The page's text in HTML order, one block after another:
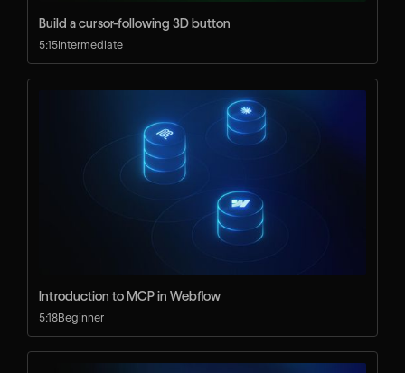
Build a cursor-following 3D button
5:15Intermediate
Introduction to MCP in Webflow
5:18Beginner